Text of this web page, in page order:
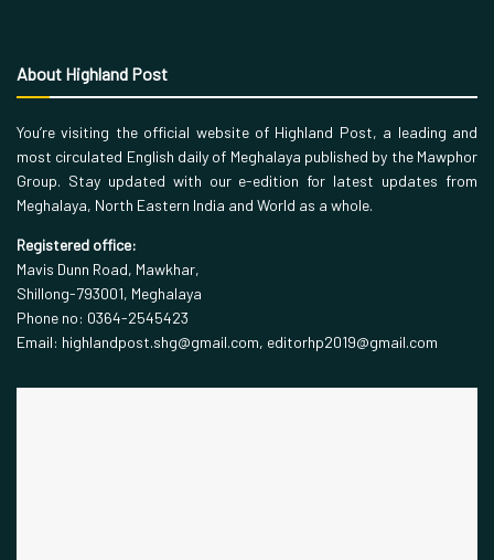
About Highland Post
You’re visiting the official website of Highland Post, a leading and
most circulated English daily of Meghalaya published by the Mawphor
Group. Stay updated with our e-edition for latest updates from
Meghalaya, North Eastern India and World as a whole.
Registered office:
Mavis Dunn Road, Mawkhar,
Shillong-793001, Meghalaya
Phone no: 0364-2545423
Email: highlandpost.shg@gmail.com, editorhp2019@gmail.com